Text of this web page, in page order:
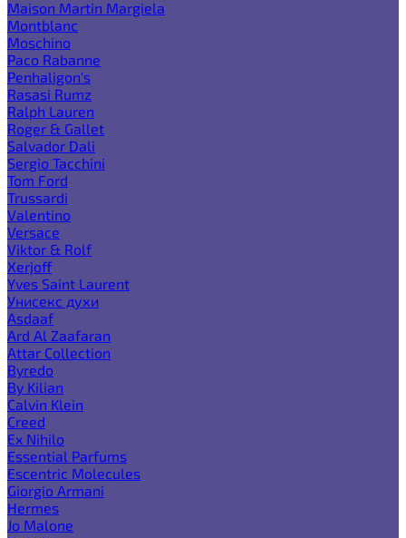
Maison Martin Margiela
Montblanc
Moschino
Paco Rabanne
Penhaligon's
Rasasi Rumz
Ralph Lauren
Roger & Gallet
Salvador Dali
Sergio Tacchini
Tom Ford
Trussardi
Valentino
Versace
Viktor & Rolf
Xerjoff
Yves Saint Laurent
Унисекс духи
Asdaaf
Ard Al Zaafaran
Attar Collection
Byredo
By Kilian
Calvin Klein
Creed
Ex Nihilo
Essential Parfums
Escentric Molecules
Giorgio Armani
Hermes
Jo Malone